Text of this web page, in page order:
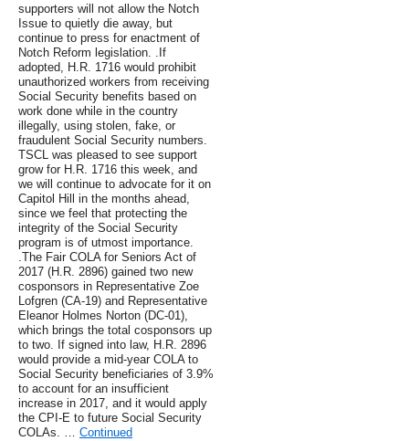
supporters will not allow the Notch
Issue to quietly die away, but
continue to press for enactment of
Notch Reform legislation. .If
adopted, H.R. 1716 would prohibit
unauthorized workers from receiving
Social Security benefits based on
work done while in the country
illegally, using stolen, fake, or
fraudulent Social Security numbers.
TSCL was pleased to see support
grow for H.R. 1716 this week, and
we will continue to advocate for it on
Capitol Hill in the months ahead,
since we feel that protecting the
integrity of the Social Security
program is of utmost importance.
.The Fair COLA for Seniors Act of
2017 (H.R. 2896) gained two new
cosponsors in Representative Zoe
Lofgren (CA-19) and Representative
Eleanor Holmes Norton (DC-01),
which brings the total cosponsors up
to two. If signed into law, H.R. 2896
would provide a mid-year COLA to
Social Security beneficiaries of 3.9%
to account for an insufficient
increase in 2017, and it would apply
the CPI-E to future Social Security
COLAs. … Continued